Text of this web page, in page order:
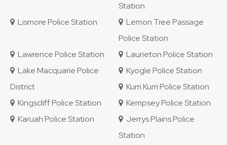
Station
Lismore Police Station
Lemon Tree Passage
Police Station
Lawrence Police Station
Laurieton Police Station
Lake Macquarie Police
District
Kyogle Police Station
Kurri Kurri Police Station
Kingscliff Police Station
Kempsey Police Station
Karuah Police Station
Jerrys Plains Police
Station